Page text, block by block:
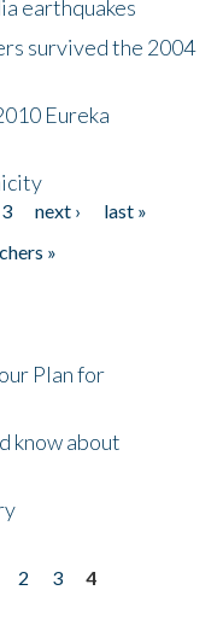
earthquakes
survived the 2004
Eureka
3 next ›
last »
»
Plan for
know about
2 3
4